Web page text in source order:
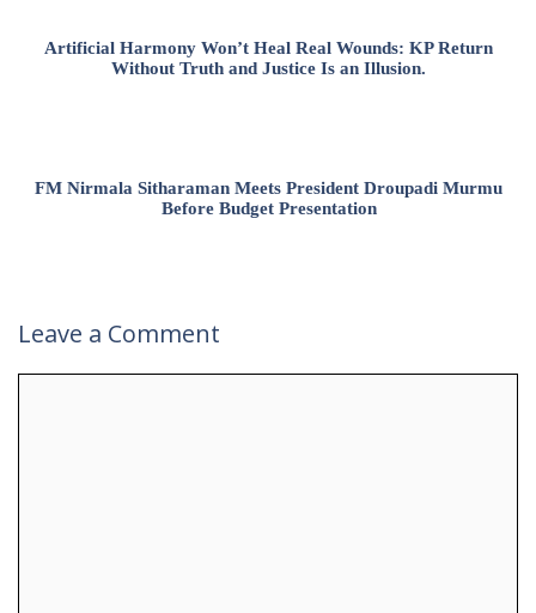
Artificial Harmony Won’t Heal Real Wounds: KP Return
Without Truth and Justice Is an Illusion.
FM Nirmala Sitharaman Meets President Droupadi Murmu
Before Budget Presentation
Leave a Comment